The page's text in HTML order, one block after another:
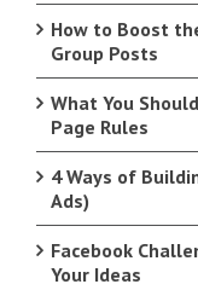
How to Boost
Group Posts
What You
Page Rules
4 Ways of
Ads)
Facebook
Your Ideas